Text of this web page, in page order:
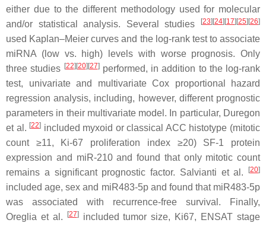
either due to the different methodology used for molecular
and/or statistical analysis. Several studies
[23] [24] [17] [25] [26]
used Kaplan–Meier curves and the log-rank test to associate
miRNA (low vs. high) levels with worse prognosis. Only
three studies [22] [20] [27]performed, in addition to the log-rank
test, univariate and multivariate Cox proportional hazard
regression analysis, including, however, different prognostic
parameters in their multivariate model. In particular, Duregon
et al. [22] included myxoid or classical ACC histotype (mitotic
count ≥11, Ki-67 proliferation index ≥20) SF-1 protein
expression and miR-210 and found that only mitotic count
remains a significant prognostic factor. Salvianti et al.
[20]
included age, sex and miR483-5p and found that miR483-5p
was associated with recurrence-free survival. Finally,
Oreglia et al.
[27]included tumor size, Ki67, ENSAT stage